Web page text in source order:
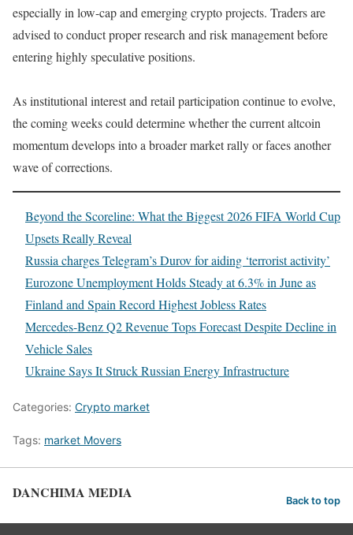
especially in low-cap and emerging crypto projects. Traders are
advised to conduct proper research and risk management before
entering highly speculative positions.
As institutional interest and retail participation continue to evolve,
the coming weeks could determine whether the current altcoin
momentum develops into a broader market rally or faces another
wave of corrections.
Beyond the Scoreline: What the Biggest 2026 FIFA World Cup
Upsets Really Reveal
Russia charges Telegram’s Durov for aiding ‘terrorist activity’
Eurozone Unemployment Holds Steady at 6.3% in June as
Finland and Spain Record Highest Jobless Rates
Mercedes-Benz Q2 Revenue Tops Forecast Despite Decline in
Vehicle Sales
Ukraine Says It Struck Russian Energy Infrastructure
Categories: Crypto market
Tags: market Movers
DANCHIMA MEDIA Back to top